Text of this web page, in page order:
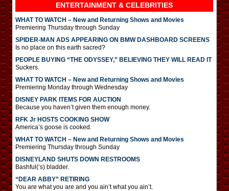
ENTERTAINMENT & CELEBRITIES
WHAT TO WATCH – New and Returning Shows and Movies
Premiering Thursday through Sunday
SPIDER-MAN ADS APPEARING ON BMW DASHBOARD SCREENS
Is no place on this earth sacred?
PEOPLE BUYING “THE ODYSSEY,” BELIEVING THEY WILL READ IT
Suckers.
WHAT TO WATCH – New and Returning Shows and Movies
Premiering Monday through Wednesday
DISNEY PARK ITEMS FOR AUCTION
Because you haven’t given them enough money.
RFK Jr HOSTS COOKING SHOW
America’s goose is cooked.
WHAT TO WATCH – New and Returning Shows and Movies
Premiering Thursday through Sunday
DISNEYLAND SHUTS DOWN RESTROOMS
Bashful(‘s) bladder.
“DEAR ABBY” RETIRING
You are what you are and you ain’t what you ain’t.